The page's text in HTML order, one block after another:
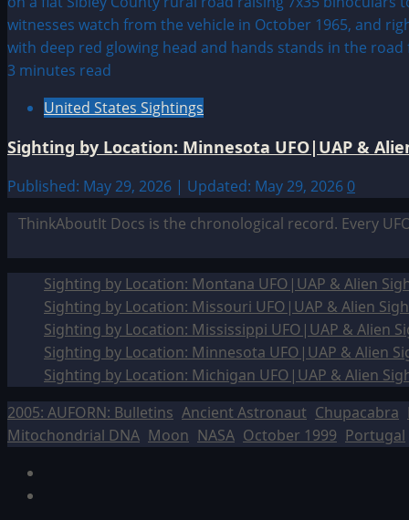
3 minutes read
United States Sightings
Sighting by Location: Minnesota UFO|UAP &
Published: May 29, 2026 | Updated: May 29, 2026 0
ThinkAboutIt Docs is the chronological record. Every
Sighting by Location: Montana UFO|UAP & Alien
Sighting by Location: Missouri UFO|UAP & Alien
Sighting by Location: Mississippi UFO|UAP & Alien
Sighting by Location: Minnesota UFO|UAP & Alien
Sighting by Location: Michigan UFO|UAP & Alien
2005: AUFORN: Bulletins Ancient Astronaut Chupacabra
Mitochondrial DNA Moon NASA October 1999 Portugal